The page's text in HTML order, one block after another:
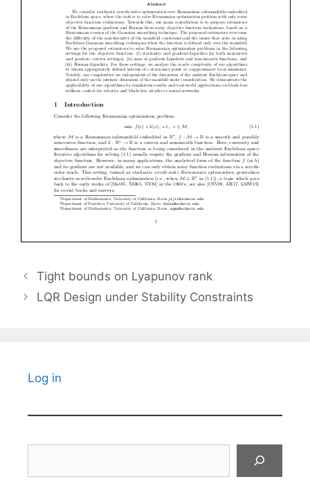
Tight bounds on Lyapunov rank
LQR Design under Stability Constraints
Log in